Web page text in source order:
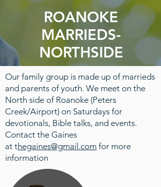
ROANOKE
MARRIEDS-
NORTHSIDE
Our family group is made up of marrieds
and parents of youth. We meet on the
North side of Roanoke (Peters
Creek/Airport) on Saturdays for
devotionals, Bible talks, and events.
Contact the Gaines
at thegaines@gmail.com for more
information